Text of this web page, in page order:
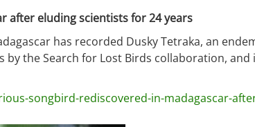
after eluding scientists for 24 years
has recorded Dusky Tetraka, an
by the Search for Lost Birds collaboration,
songbird-rediscovered-in-madagascar-